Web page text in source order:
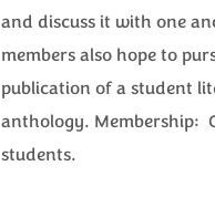
and discuss it with one
members also hope to
publication of a student
anthology. Membership:
students.